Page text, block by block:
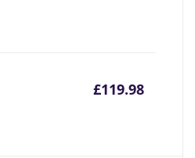
£119.98